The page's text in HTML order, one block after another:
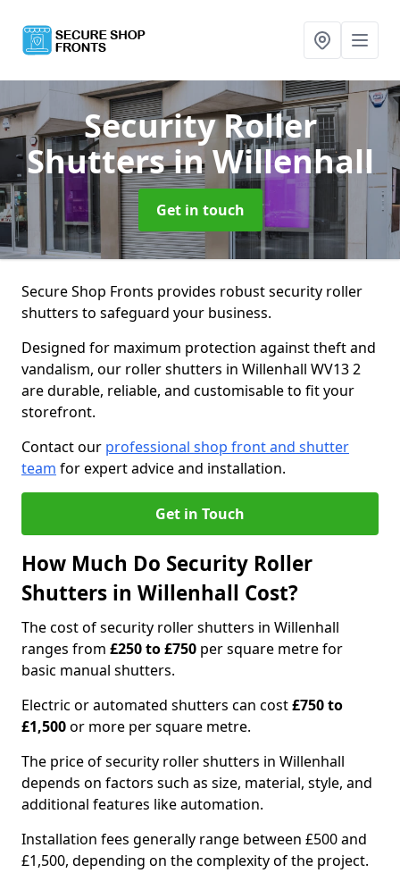
Security Roller
Shuttersin Willenhall
Get in touch
Secure Shop Fronts provides robust security roller
shutters to safeguard your business.
Designed for maximum protection against theft and
vandalism, our roller shutters in Willenhall WV13 2
are durable, reliable, and customisable to fit your
storefront.
Contact our professional shop front and shutter
team for expert advice and installation.
Get in Touch
How Much Do Security Roller
Shutters in Willenhall Cost?
The cost of security roller shutters in Willenhall
ranges from £250 to £750 per square metre for
basic manual shutters.
Electric or automated shutters can cost£750 to
£1,500or more per square metre.
The price of security roller shutters in Willenhall
depends on factors such as size, material, style, and
additional features like automation.
Installation fees generally range between £500 and
£1,500, depending on the complexity of the project.